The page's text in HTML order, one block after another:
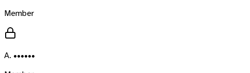
Member
A. ••••••